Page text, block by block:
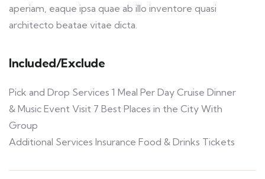
aperiam, eaque ipsa quae ab illo inventore quasi
architecto beatae vitae dicta.
Included/Exclude
Pick and Drop Services 1 Meal Per Day Cruise Dinner
& Music Event Visit 7 Best Places in the City With
Group
Additional Services Insurance Food & Drinks Tickets